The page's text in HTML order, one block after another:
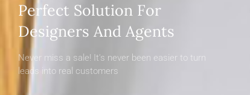
Perfect Solution For
Designers And Agents
Never miss a sale! It's never been easier to turn
leads into real customers